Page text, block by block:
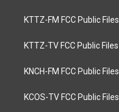
KTTZ-FM FCC Public Files
KTTZ-TV FCC Public Files
KNCH-FM FCC Public Files
KCOS-TV FCC Public Files